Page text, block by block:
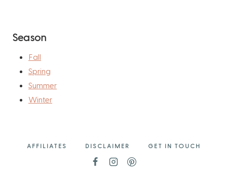
Season
Fall
Spring
Summer
Winter
AFFILIATES DISCLAIMER GET IN TOUCH